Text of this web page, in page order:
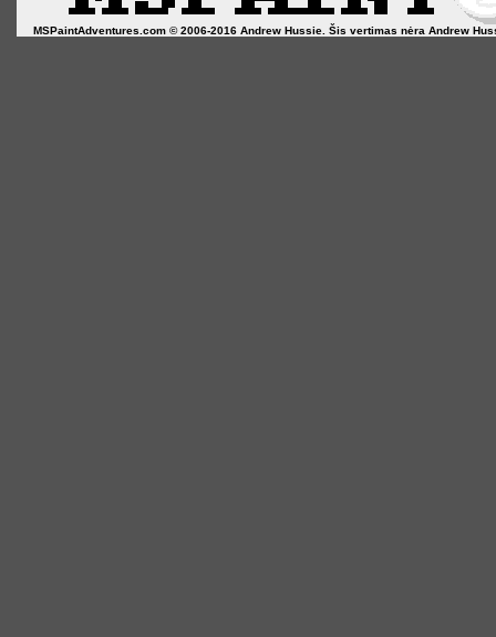
MSPaintAdventures.com © 2006-2016 Andrew Hussie. Šis vertimas nėra Andrew